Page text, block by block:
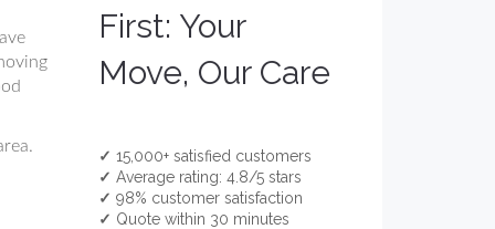
First: Your
Move, Our Care
✓ 15,000+ satisfied customers
✓ Average rating: 4.8/5 stars
✓ 98% customer satisfaction
✓ Quote within 30 minutes